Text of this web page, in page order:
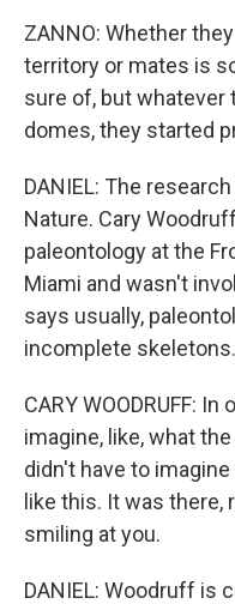
ZANNO: Whether
territory or mates is
sure of, but whatever
domes, they started
DANIEL: The
Nature. Cary
paleontology at the
Miami and wasn't
says usually,
incomplete skeletons.
CARY WOODRUFF:
imagine, like, what
didn't have to
like this. It was there,
smiling at you.
DANIEL: Woodruff is